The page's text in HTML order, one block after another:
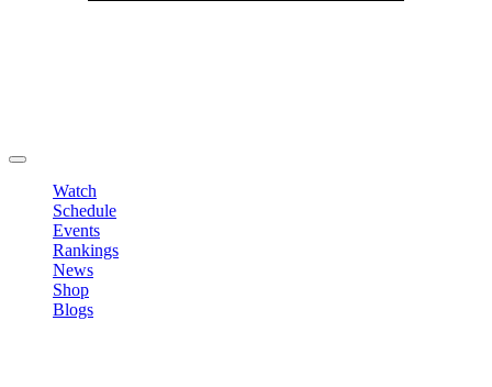
Watch
Schedule
Events
Rankings
News
Shop
Blogs